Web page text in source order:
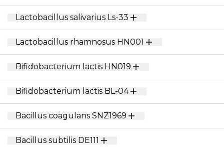
Lactobacillus salivarius Ls-33
Lactobacillus rhamnosus HN001
Bifidobacterium lactis HN019
Bifidobacterium lactis BL-04
Bacillus coagulans SNZ1969
Bacillus subtilis DE111